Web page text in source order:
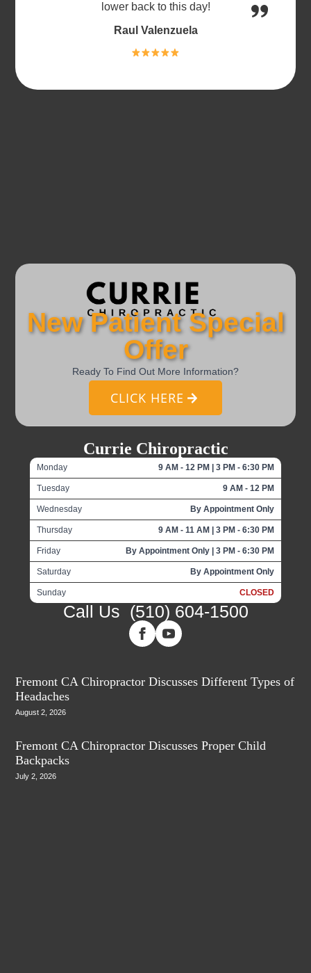
lower back to this day!
Raul Valenzuela
New Patient Special
Offer
Ready To Find Out More Information?
CLICK HERE
Currie Chiropractic
Monday 9 AM - 12 PM | 3 PM - 6:30 PM
Tuesday 9 AM - 12 PM
Wednesday By Appointment Only
Thursday 9 AM - 11 AM | 3 PM - 6:30 PM
Friday By Appointment Only | 3 PM - 6:30 PM
Saturday By Appointment Only
Sunday CLOSED
Call Us (510) 604-1500
Fremont CA Chiropractor Discusses Different Types of
Headaches
August 2, 2026
Fremont CA Chiropractor Discusses Proper Child
Backpacks
July 2, 2026